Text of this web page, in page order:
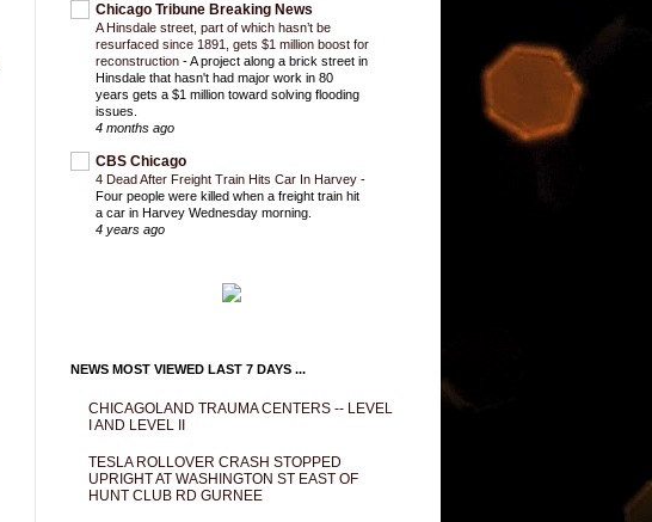
Chicago Tribune Breaking News
A Hinsdale street, part of which hasn’t be
resurfaced since 1891, gets $1 million boost for
reconstruction -A project along a brick street in
Hinsdale that hasn't had major work in 80
years gets a $1 million toward solving flooding
issues.
4 months ago
CBS Chicago
4 Dead After Freight Train Hits Car In Harvey -
Four people were killed when a freight train hit
a car in Harvey Wednesday morning.
4 years ago
NEWS MOST VIEWED LAST 7 DAYS ...
CHICAGOLAND TRAUMA CENTERS -- LEVEL
I AND LEVEL II
TESLA ROLLOVER CRASH STOPPED
UPRIGHT AT WASHINGTON ST EAST OF
HUNT CLUB RD GURNEE